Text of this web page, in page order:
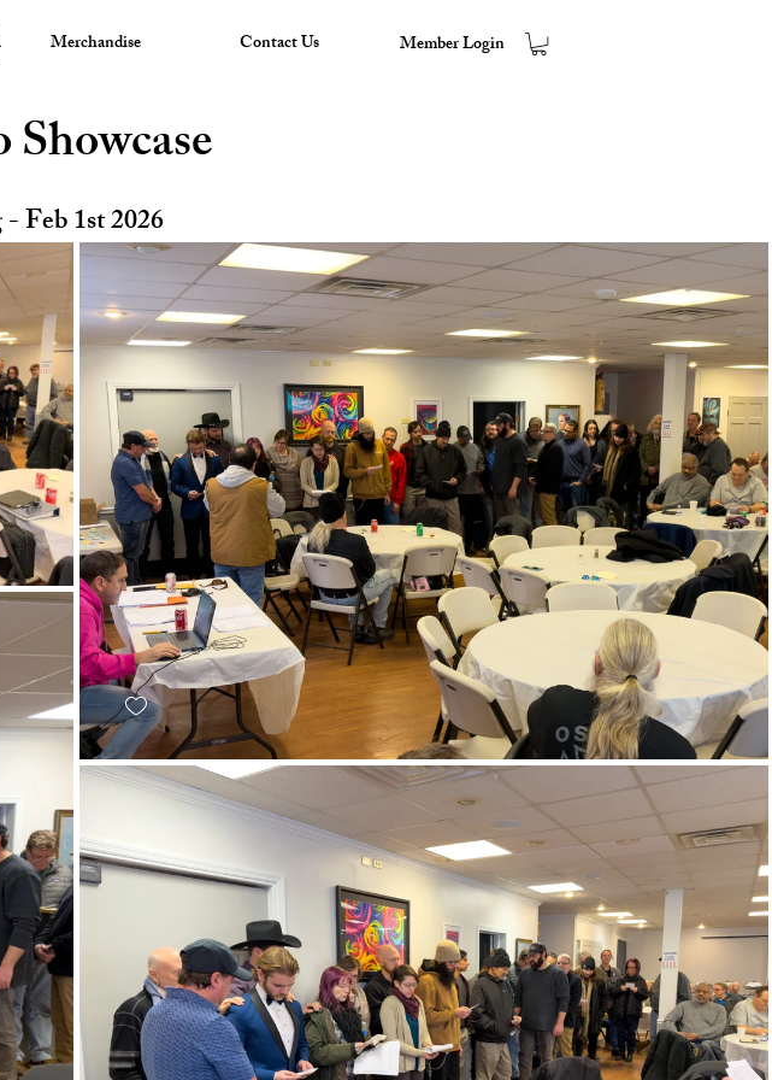
Merchandise Contact Us Member Login
Feb 1st 2026